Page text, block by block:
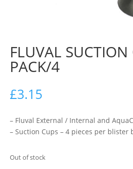
FLUVAL SUCTION
PACK/4
£3.15
– Fluval External / Internal and
– Suction Cups – 4 pieces per blister
Out of stock